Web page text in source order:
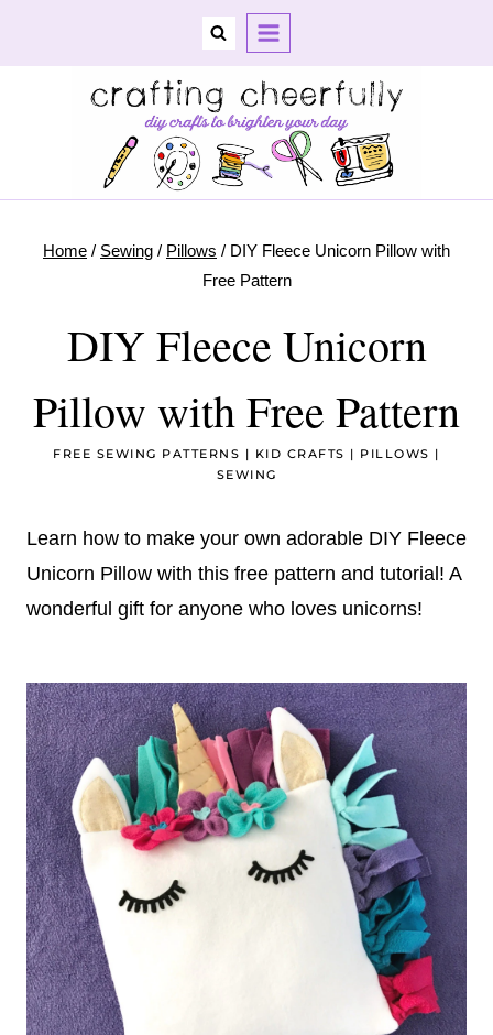
Home / Sewing / Pillows / DIY Fleece Unicorn Pillow with
Free Pattern
DIY Fleece Unicorn
Pillow with Free Pattern
FREE SEWING PATTERNS | KID CRAFTS | PILLOWS |
SEWING
Learn how to make your own adorable DIY Fleece
Unicorn Pillow with this free pattern and tutorial! A
wonderful gift for anyone who loves unicorns!